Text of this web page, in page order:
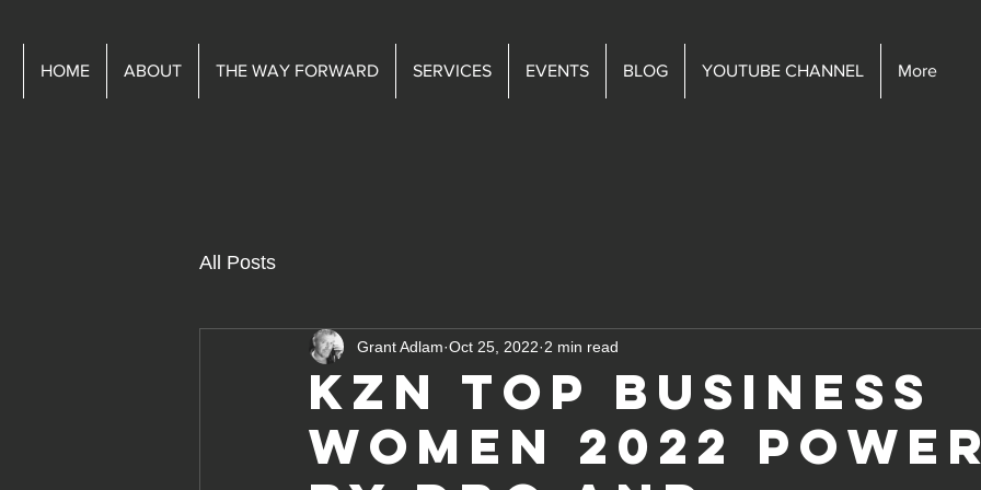
HOME ABOUT THE WAY FORWARD SERVICES EVENTS BLOG YOUTUBE CHANNEL More
All Posts
KZN Top Business
Women 2022
Grant Adlam Oct 25, 2022 2 min read